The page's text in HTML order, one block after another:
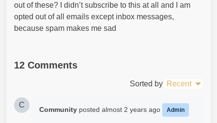
out of these? I didn’t subscribe to this at all and I am
opted out of all emails except inbox messages,
because spam makes me sad
12 Comments
Sorted by Recent
C
Community posted almost 2 years ago Admin